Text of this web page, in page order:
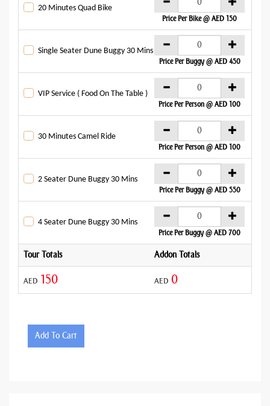
20 Minutes Quad Bike
Price Per Bike @ AED 150
Single Seater Dune Buggy 30 Mins
Price Per Buggy @ AED 450
VIP Service ( Food On The Table )
Price Per Person @ AED 100
30 Minutes Camel Ride
Price Per Person @ AED 100
2 Seater Dune Buggy 30 Mins
Price Per Buggy @ AED 550
4 Seater Dune Buggy 30 Mins
Price Per Buggy @ AED 700
Tour Totals Addon Totals
AED 150 AED 0
Add To Cart